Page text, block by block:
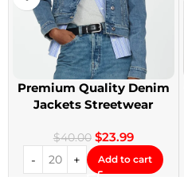
Premium Quality Denim
Jackets Streetwear
$40.00 $23.99
Add to cart